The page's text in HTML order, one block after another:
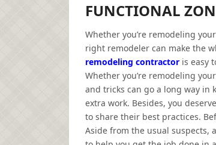
FUNCTIONAL
Whether you’re remodeling
right remodeler can make the
remodeling contractor is easy
Whether you’re remodeling
and tricks can go a long way in
extra work. Besides, you
to share their best practices.
Aside from the usual suspects,